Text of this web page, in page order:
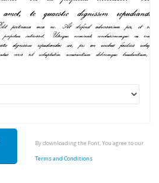
By downloading the Font, You agree to our
Terms and Conditions